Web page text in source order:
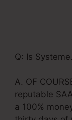
Q: Is
A. OF
reputable
a 100%